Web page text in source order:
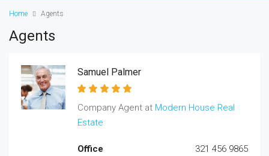
Home Agents
Agents
Samuel Palmer
Company Agent at Modern House Real
Estate
Office
321 456 9865